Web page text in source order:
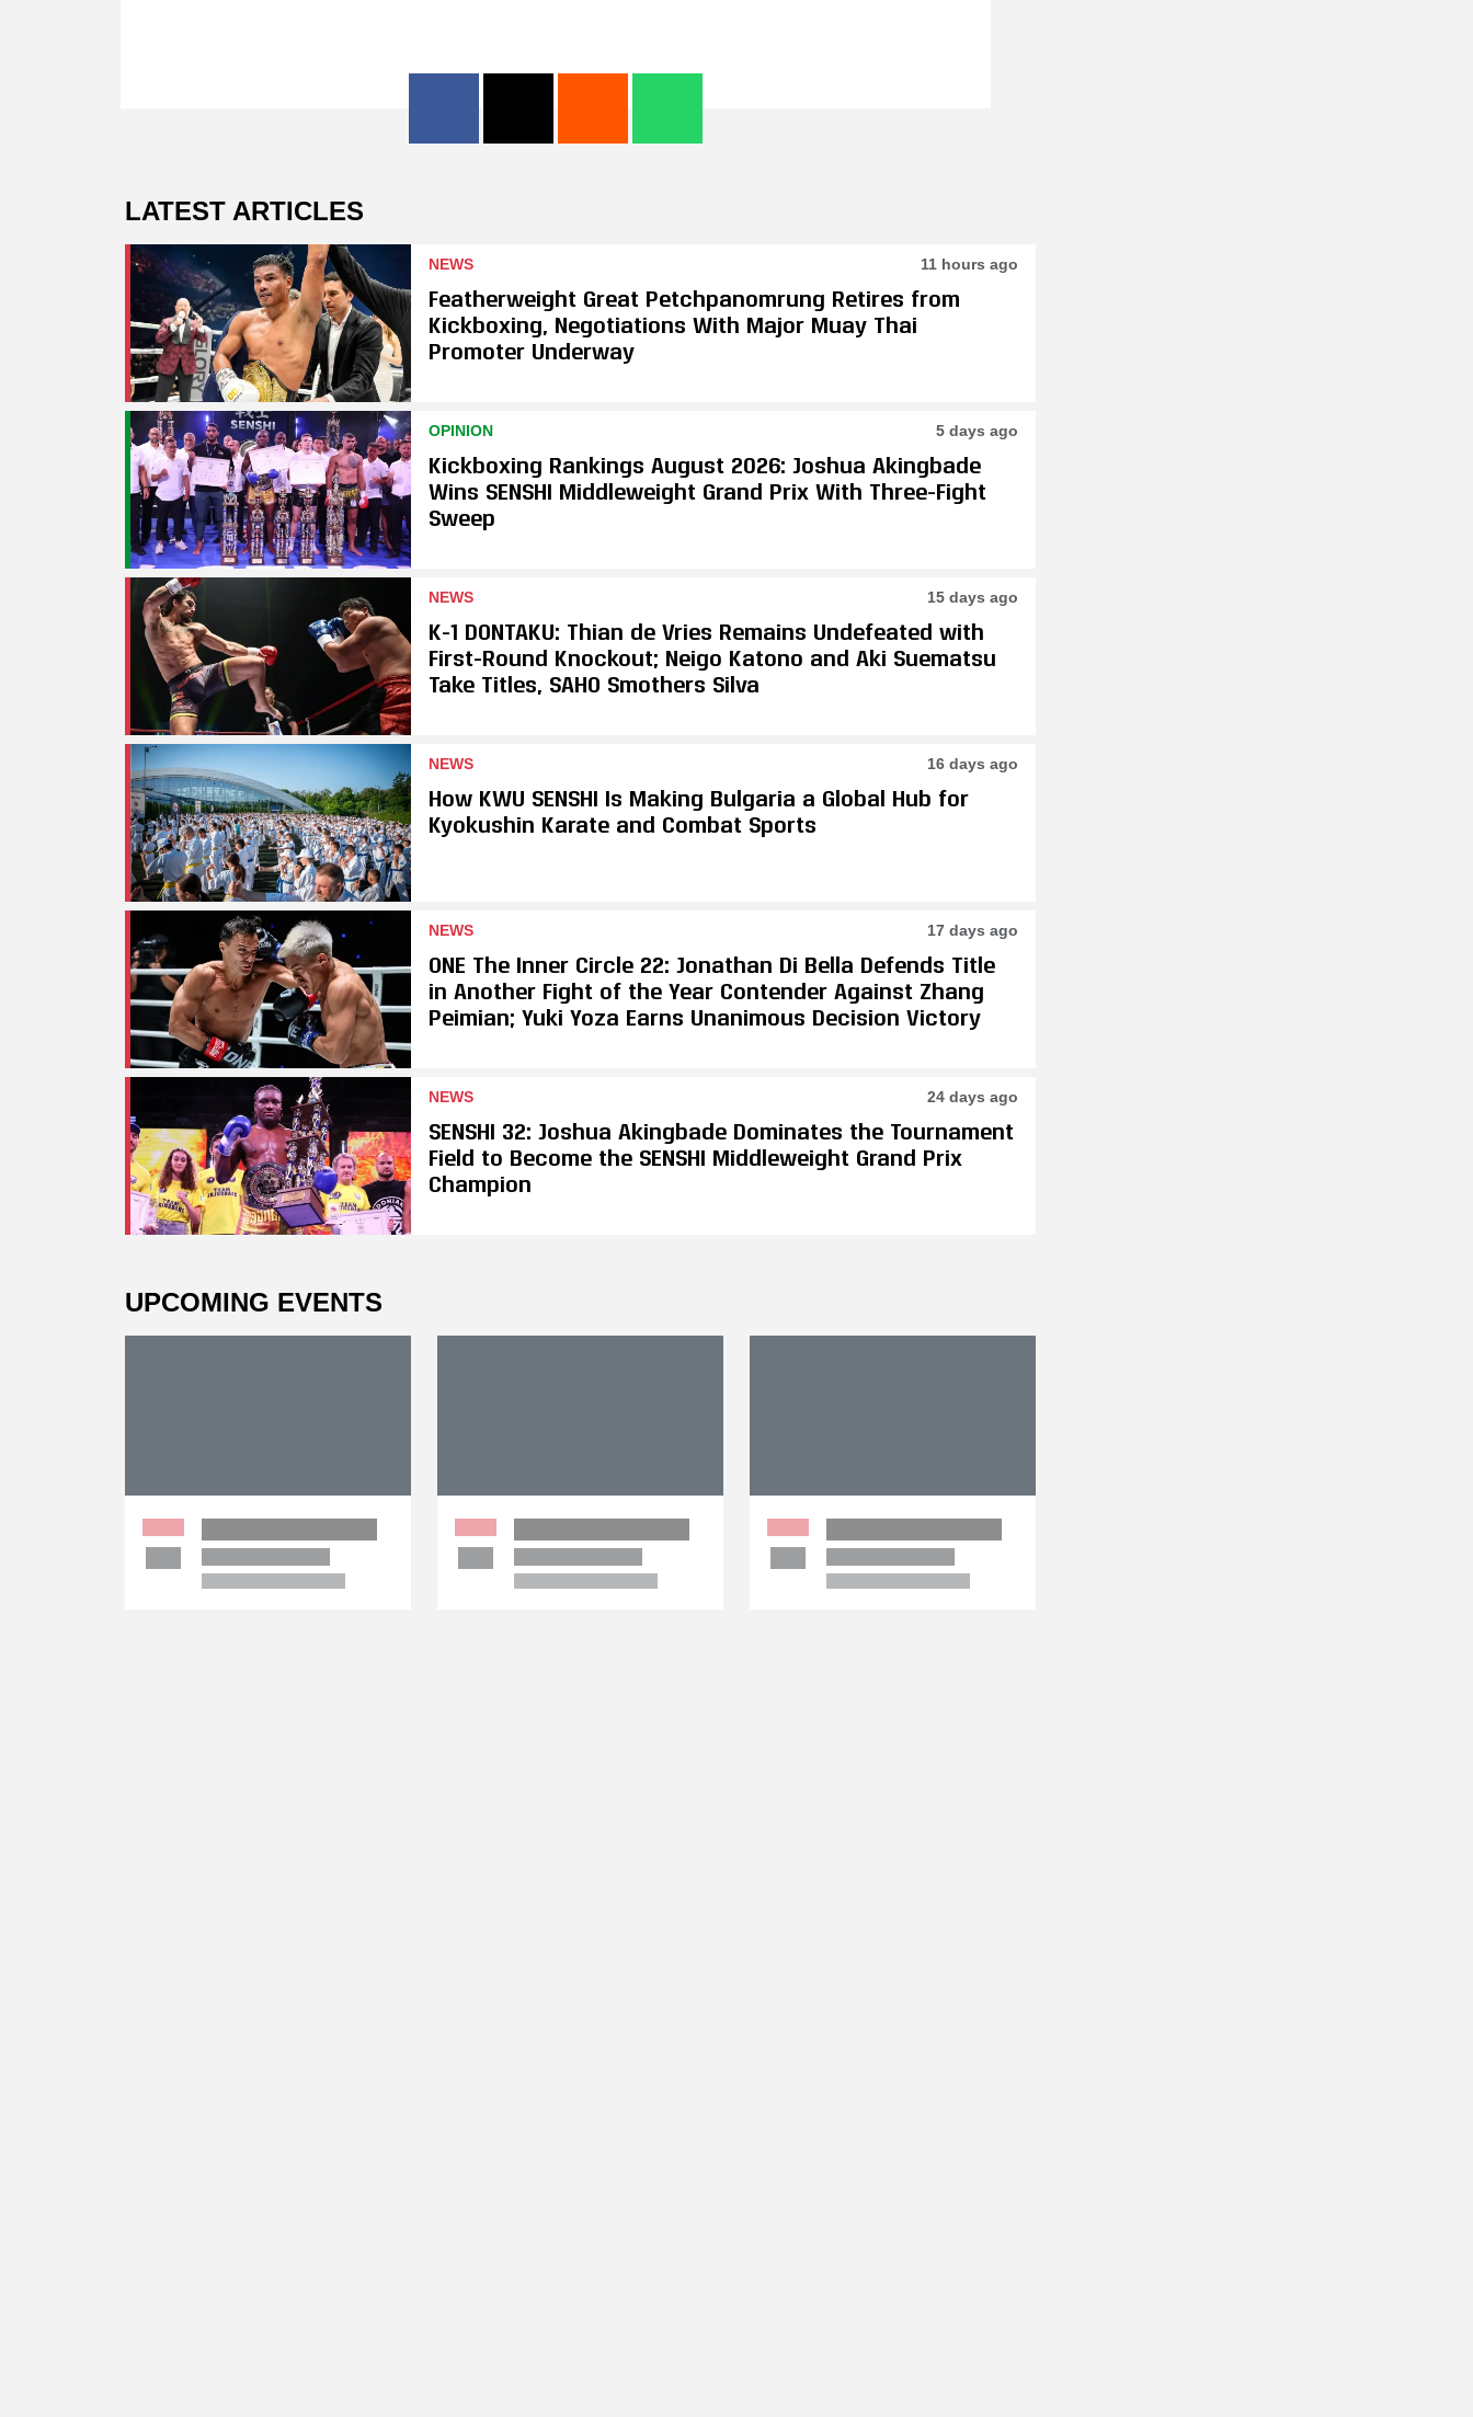
LATEST ARTICLES
NEWS 11 hours ago
Featherweight Great Petchpanomrung Retires from
Kickboxing, Negotiations With Major Muay Thai
Promoter Underway
OPINION 5 days ago
Kickboxing Rankings August 2026: Joshua Akingbade
Wins SENSHI Middleweight Grand Prix With Three-Fight
Sweep
NEWS 15 days ago
K-1 DONTAKU: Thian de Vries Remains Undefeated with
First-Round Knockout; Neigo Katono and Aki Suematsu
Take Titles, SAHO Smothers Silva
NEWS 16 days ago
How KWU SENSHI Is Making Bulgaria a Global Hub for
Kyokushin Karate and Combat Sports
NEWS 17 days ago
ONE The Inner Circle 22: Jonathan Di Bella Defends Title
in Another Fight of the Year Contender Against Zhang
Peimian; Yuki Yoza Earns Unanimous Decision Victory
NEWS 24 days ago
SENSHI 32: Joshua Akingbade Dominates the Tournament
Field to Become the SENSHI Middleweight Grand Prix
Champion
UPCOMING EVENTS